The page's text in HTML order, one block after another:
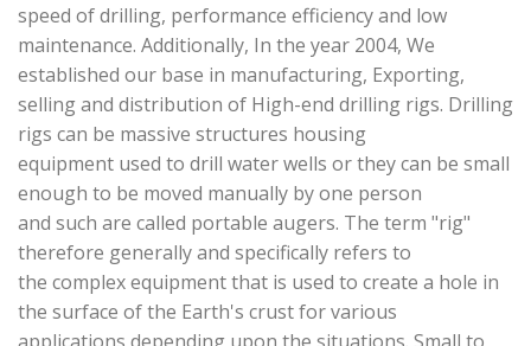
speed of drilling, performance efficiency and low
maintenance. Additionally, In the year 2004, We
established our base in manufacturing, Exporting,
selling and distribution of High-end drilling rigs. Drilling
rigs can be massive structures housing
equipment used to drill water wells or they can be small
enough to be moved manually by one person
and such are called portable augers. The term "rig"
therefore generally and specifically refers to
the complex equipment that is used to create a hole in
the surface of the Earth's crust for various